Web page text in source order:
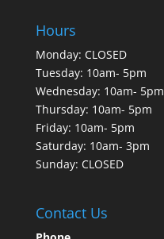
Hours
Monday: CLOSED
Tuesday: 10am- 5pm
Wednesday: 10am- 5pm
Thursday: 10am- 5pm
Friday: 10am- 5pm
Saturday: 10am- 3pm
Sunday: CLOSED
Contact Us